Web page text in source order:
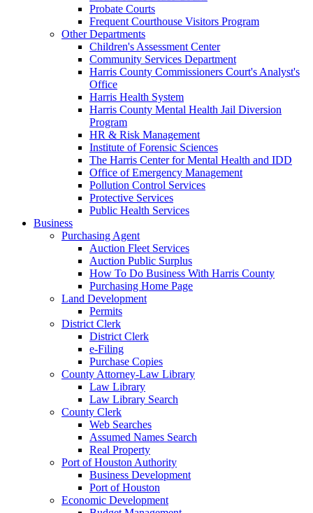
Probate Courts
Frequent Courthouse Visitors Program
Other Departments
Children's Assessment Center
Community Services Department
Harris County Commissioners Court's Analyst's
Office
Harris Health System
Harris County Mental Health Jail Diversion
Program
HR & Risk Management
Institute of Forensic Sciences
The Harris Center for Mental Health and IDD
Office of Emergency Management
Pollution Control Services
Protective Services
Public Health Services
Business
Purchasing Agent
Auction Fleet Services
Auction Public Surplus
How To Do Business With Harris County
Purchasing Home Page
Land Development
Permits
District Clerk
District Clerk
e-Filing
Purchase Copies
County Attorney-Law Library
Law Library
Law Library Search
County Clerk
Web Searches
Assumed Names Search
Real Property
Port of Houston Authority
Business Development
Port of Houston
Economic Development